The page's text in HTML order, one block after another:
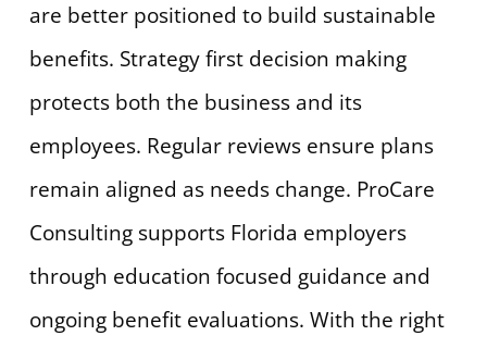
are better positioned to build sustainable
benefits. Strategy first decision making
protects both the business and its
employees. Regular reviews ensure plans
remain aligned as needs change. ProCare
Consulting supports Florida employers
through education focused guidance and
ongoing benefit evaluations. With the right